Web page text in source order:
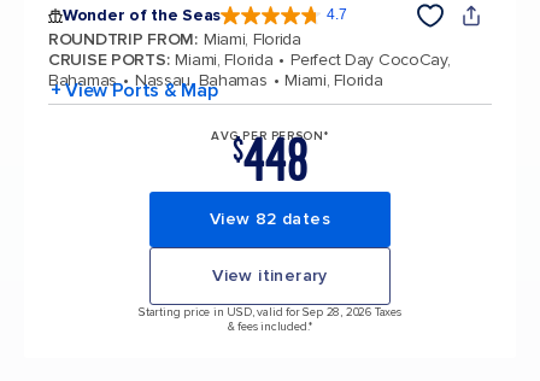
Wonder of the Seas 4.7
ROUNDTRIP FROM: Miami, Florida
CRUISE PORTS: Miami, Florida
Perfect Day CocoCay,
Bahamas
Nassau, Bahamas Miami, Florida
+ View Ports & Map
AVG PER PERSON*
$448
View 82 dates
View itinerary
Starting price in USD, valid for Sep 28, 2026 Taxes
& fees included.*